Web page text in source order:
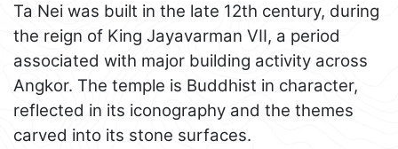
Ta Nei was built in the late 12th century, during
the reign of King Jayavarman VII, a period
associated with major building activity across
Angkor. The temple is Buddhist in character,
reflected in its iconography and the themes
carved into its stone surfaces.